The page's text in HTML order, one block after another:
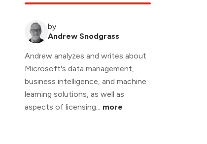
by
Andrew Snodgrass
Andrew analyzes and writes about
Microsoft's data management,
business intelligence, and machine
learning solutions, as well as
aspects of licensing... more